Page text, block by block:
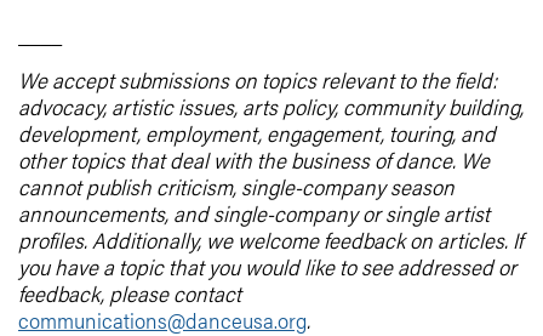
We accept submissions on topics relevant to the field:
advocacy, artistic issues, arts policy, community building,
development, employment, engagement, touring, and
other topics that deal with the business of dance. We
cannot publish criticism, single-company season
announcements, and single-company or single artist
profiles. Additionally, we welcome feedback on articles. If
you have a topic that you would like to see addressed or
feedback, please contact
communications@danceusa.org.